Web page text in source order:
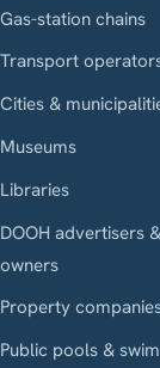
Gas-station chains
Transport
Cities &
Museums
Libraries
DOOH advertisers
owners
Property
Public pools &